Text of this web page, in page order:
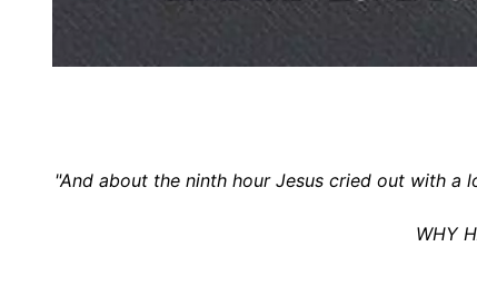
"And about the ninth hour Jesus cried out with a
WHY